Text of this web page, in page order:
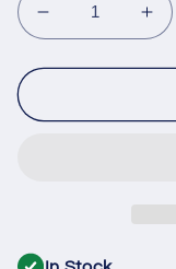
Decrease
quantity
for
Stove
for